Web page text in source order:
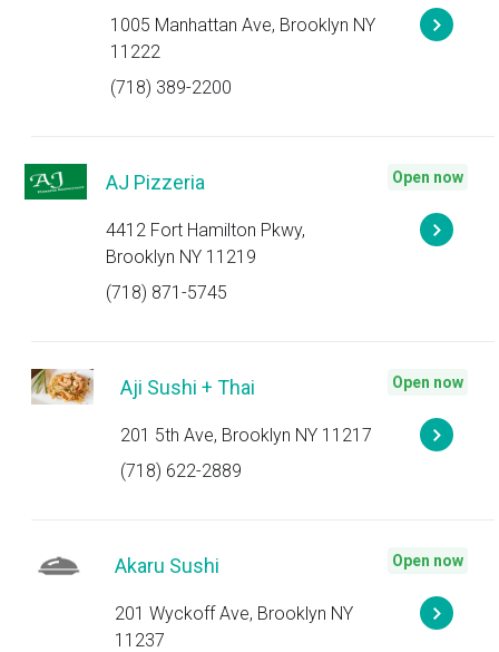
1005 Manhattan Ave, Brooklyn NY
11222
(718) 389-2200
AJ Pizzeria
4412 Fort Hamilton Pkwy,
Brooklyn NY 11219
(718) 871-5745
Open now
Aji Sushi + Thai
201 5th Ave, Brooklyn NY 11217
(718) 622-2889
Open now
Akaru Sushi
201 Wyckoff Ave, Brooklyn NY
11237
Open now